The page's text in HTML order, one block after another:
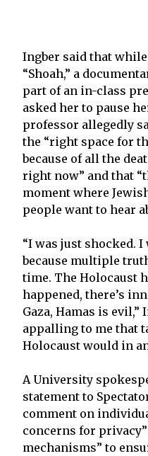
Ingber said that
“Shoah,” a
part of an in-class
asked her to pause
professor allegedly
the “right space for
because of all the
right now” and that
moment where
people want to hear
“I was just shocked.
because multiple
time. The Holocaust
happened, there’s
Gaza, Hamas is evil,”
appalling to me that
Holocaust would in
A University
statement to
comment on
concerns for
mechanisms” to